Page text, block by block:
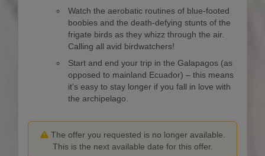
Watch the aerobatic routines of blue-footed
boobies and the death-defying stunts of the
frigate birds as they whizz through the air.
Calling all avid birdwatchers!
Start and end your trip in the Galapagos (as
opposed to mainland Ecuador) – this means
it’s easy to stay longer if you fall in love with
the archipelago.
The offer you requested is no longer available.
This is the next available date for this offer.